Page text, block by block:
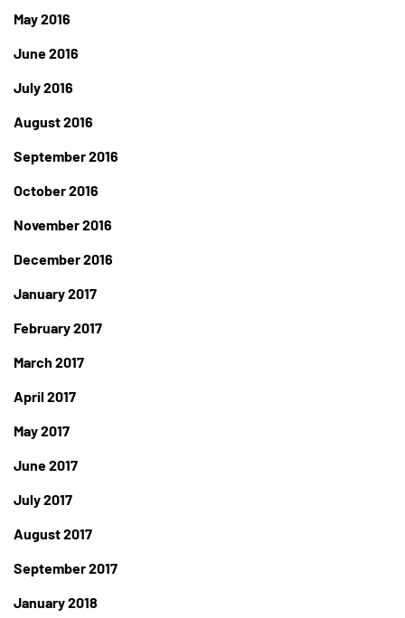
May 2016
June 2016
July 2016
August 2016
September 2016
October 2016
November 2016
December 2016
January 2017
February 2017
March 2017
April 2017
May 2017
June 2017
July 2017
August 2017
September 2017
January 2018